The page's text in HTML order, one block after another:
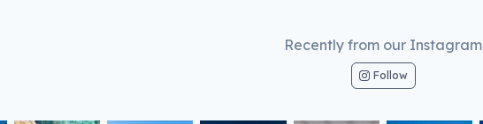
Recently from our Instagram
Follow